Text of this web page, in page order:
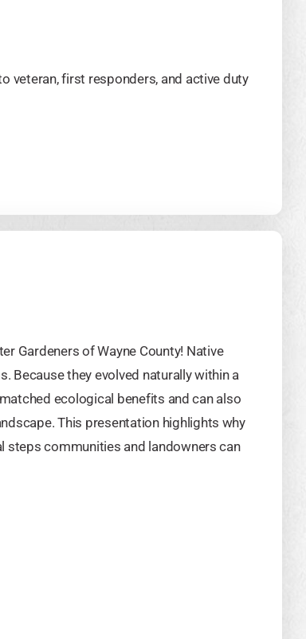
veteran, first responders, and active duty
Gardeners of Wayne County! Native
Because they evolved naturally within a
ecological benefits and can also
This presentation highlights why
steps communities and landowners can